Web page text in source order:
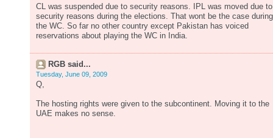
CL was suspended due to security reasons. IPL was moved due to
security reasons during the elections. That wont be the case during
the WC. So far no other country except Pakistan has voiced
reservations about playing the WC in India.
RGB said...
Tuesday, June 09, 2009
Q,
The hosting rights were given to the subcontinent. Moving it to the
UAE makes no sense.